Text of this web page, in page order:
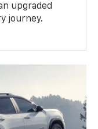
upgraded
journey.